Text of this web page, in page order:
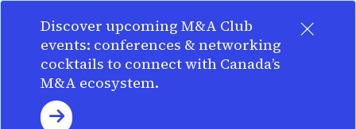
×
Discover upcoming M&A Club
events: conferences & networking
cocktails to connect with Canada’s
M&A ecosystem.